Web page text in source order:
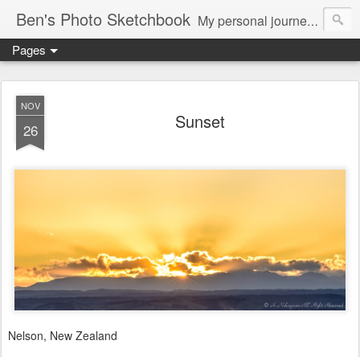
Ben's Photo Sketchbook My personal journey of photography...
Pages
NOV
26 Sunset
Nelson, New Zealand